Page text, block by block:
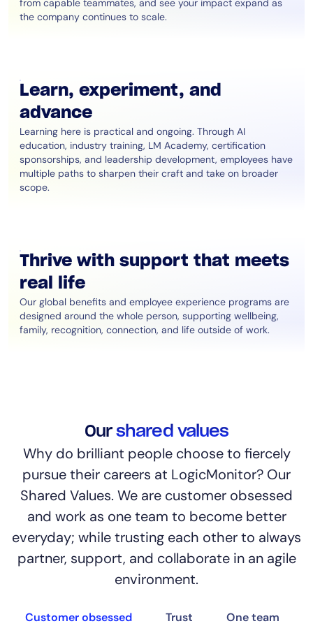
from capable teammates, and see your impact expand as
the company continues to scale.
Learn, experiment, and
advance
Learning here is practical and ongoing. Through AI
education, industry training, LM Academy, certification
sponsorships, and leadership development, employees have
multiple paths to sharpen their craft and take on broader
scope.
Thrive with support that meets
real life
Our global benefits and employee experience programs are
designed around the whole person, supporting wellbeing,
family, recognition, connection, and life outside of work.
Ourshared values
Why do brilliant people choose to fiercely
pursue their careers at LogicMonitor? Our
Shared Values. We are customer obsessed
and work as one team to become better
everyday; while trusting each other to always
partner, support, and collaborate in an agile
environment.
Customer obsessed Trust One team